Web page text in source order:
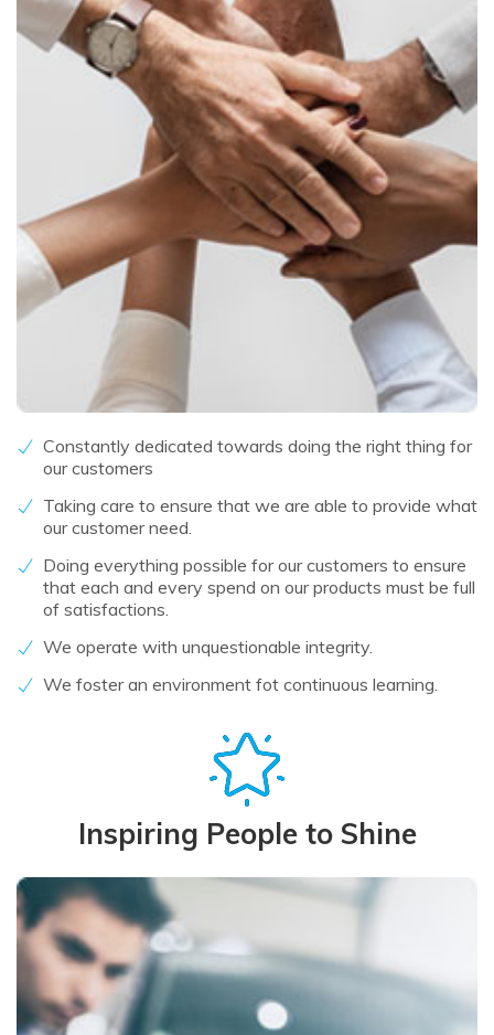
Constantly dedicated towards doing the right thing for
our customers
Taking care to ensure that we are able to provide what
our customer need.
Doing everything possible for our customers to ensure
that each and every spend on our products must be full
of satisfactions.
We operate with unquestionable integrity.
We foster an environment fot continuous learning.
Inspiring People to Shine